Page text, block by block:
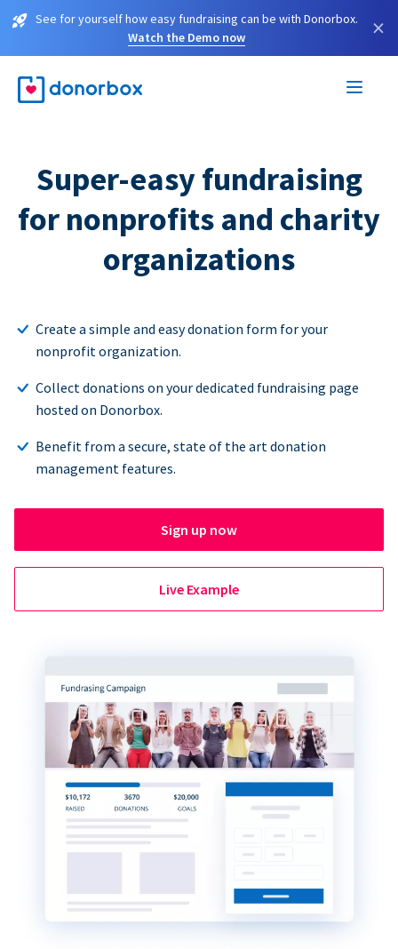
See for yourself how easy fundraising can be with Donorbox.
Watch the Demo now
×
Super-easy fundraising
for nonprofits and charity
organizations
Create a simple and easy donation form for your
nonprofit organization.
Collect donations on your dedicated fundraising page
hosted on Donorbox.
Benefit from a secure, state of the art donation
management features.
Sign up now
Live Example